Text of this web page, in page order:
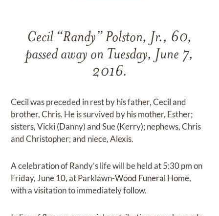
Cecil “Randy” Polston, Jr., 60,
passed away on Tuesday, June 7,
2016.
Cecil was preceded in rest by his father, Cecil and
brother, Chris. He is survived by his mother, Esther;
sisters, Vicki (Danny) and Sue (Kerry); nephews, Chris
and Christopher; and niece, Alexis.
A celebration of Randy’s life will be held at 5:30 pm on
Friday, June 10, at Parklawn-Wood Funeral Home,
with a visitation to immediately follow.